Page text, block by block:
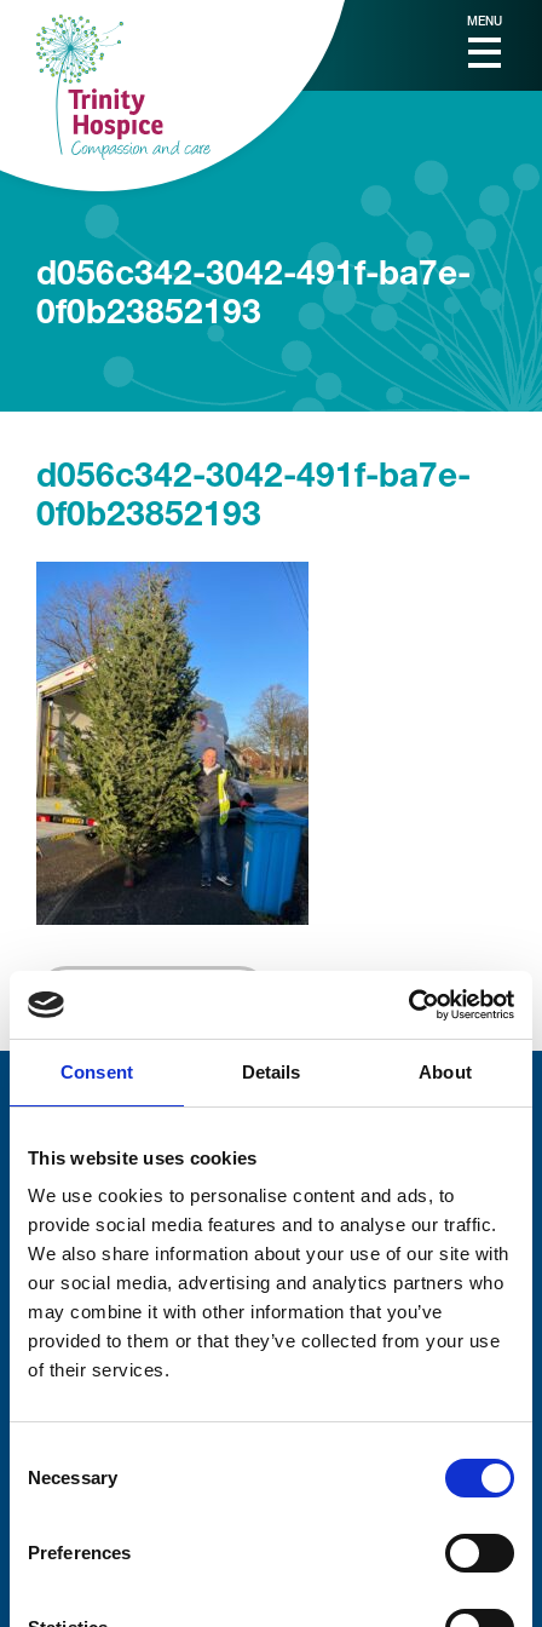
Consent Details About
This website uses cookies
We use cookies to personalise content and ads, to
provide social media features and to analyse our traffic.
We also share information about your use of our site with
our social media, advertising and analytics partners who
may combine it with other information that you’ve
provided to them or that they’ve collected from your use
of their services.
Selection
Necessary
Preferences
MENU
d056c342-3042-491f-ba7e-
0f0b23852193
d056c342-3042-491f-ba7e-
0f0b23852193
Stay connected with Trinity Hospice
Please complete the fields below:
Your email address*:
Consent-to-email *